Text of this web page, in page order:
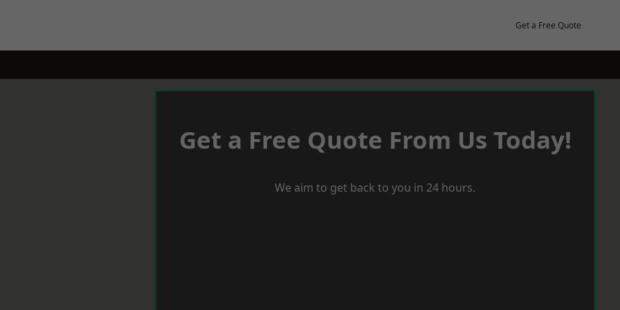
Get a Free Quote
Get a Free Quote From Us Today!
We aim to get back to you in 24 hours.